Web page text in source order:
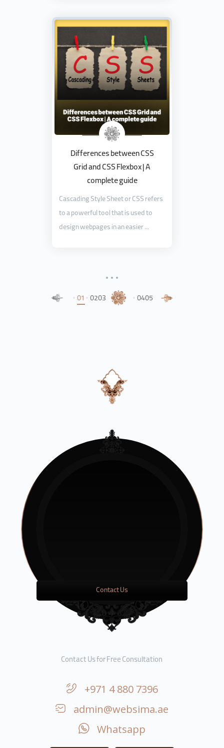
Differences between CSS
Grid and CSS Flexbox | A
complete guide
Cascading Style Sheet or CSS refers
to a powerful tool that is used to
design webpages in an easier ...
01 0203 0405
Contact Us
Contact Us for Free Consultation
+971 4 880 7396
admin@websima.ae
Whatsapp